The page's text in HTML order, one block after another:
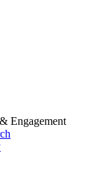
Engagement